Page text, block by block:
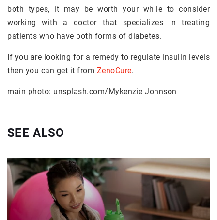
both types, it may be worth your while to consider
working with a doctor that specializes in treating
patients who have both forms of diabetes.
If you are looking for a remedy to regulate insulin levels
then you can get it from ZenoCure.
main photo: unsplash.com/Mykenzie Johnson
SEE ALSO